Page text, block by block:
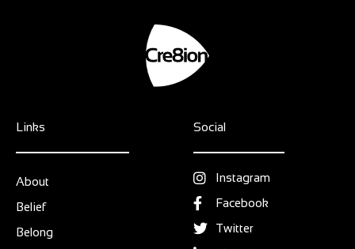
Links
About
Belief
Belong
Social
Instagram
Facebook
Twitter